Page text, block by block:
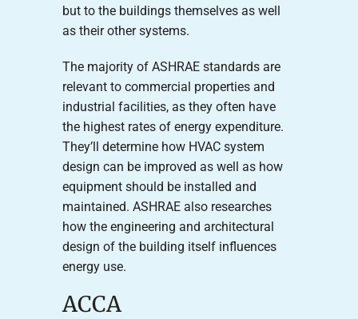
but to the buildings themselves as well
as their other systems.
The majority of ASHRAE standards are
relevant to commercial properties and
industrial facilities, as they often have
the highest rates of energy expenditure.
They’ll determine how HVAC system
design can be improved as well as how
equipment should be installed and
maintained. ASHRAE also researches
how the engineering and architectural
design of the building itself influences
energy use.
ACCA